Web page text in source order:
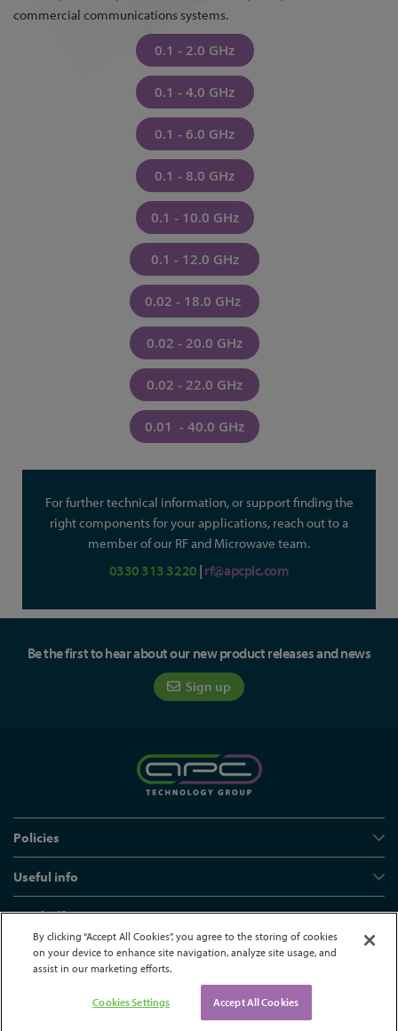
commercial communications systems.
0.1 - 2.0 GHz
0.1 - 4.0 GHz
0.1 - 6.0 GHz
0.1 - 8.0 GHz
0.1 - 10.0 GHz
0.1 - 12.0 GHz
0.02 - 18.0 GHz
0.02 - 20.0 GHz
0.02 - 22.0 GHz
0.01 - 40.0 GHz
For further technical information, or support finding the
right components for your applications, reach out to a
member of our RF and Microwave team.
0330 313 3220 | rf@apcplc.com
Be the first to hear about our new product releases and news
Sign up
Policies
Useful info
Head office
© APC Technology Group Ltd 2021-2026. All rights reserved.
Site by Kayo Digital
By clicking “Accept All Cookies”, you agree to the storing of cookies
on your device to enhance site navigation, analyze site usage, and
assist in our marketing efforts.
Cookies Settings Accept All Cookies